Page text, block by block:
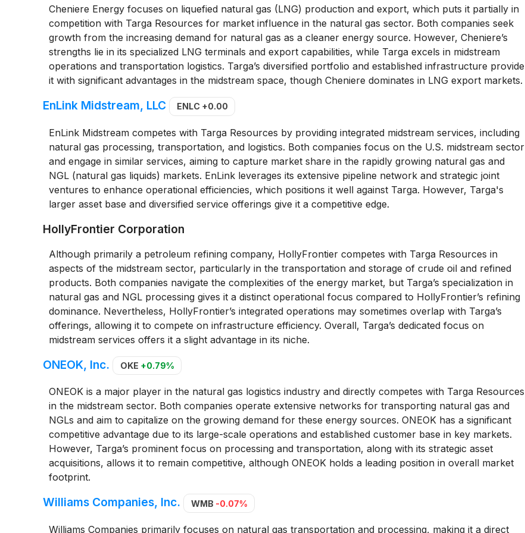
Cheniere Energy focuses on liquefied natural gas (LNG) production and export, which puts it partially in
competition with Targa Resources for market influence in the natural gas sector. Both companies seek
growth from the increasing demand for natural gas as a cleaner energy source. However, Cheniere’s
strengths lie in its specialized LNG terminals and export capabilities, while Targa excels in midstream
operations and transportation logistics. Targa’s diversified portfolio and established infrastructure provide
it with significant advantages in the midstream space, though Cheniere dominates in LNG export markets.
EnLink Midstream, LLC ENLC +0.00
EnLink Midstream competes with Targa Resources by providing integrated midstream services, including
natural gas processing, transportation, and logistics. Both companies focus on the U.S. midstream sector
and engage in similar services, aiming to capture market share in the rapidly growing natural gas and
NGL (natural gas liquids) markets. EnLink leverages its extensive pipeline network and strategic joint
ventures to enhance operational efficiencies, which positions it well against Targa. However, Targa's
larger asset base and diversified service offerings give it a competitive edge.
HollyFrontier Corporation
Although primarily a petroleum refining company, HollyFrontier competes with Targa Resources in
aspects of the midstream sector, particularly in the transportation and storage of crude oil and refined
products. Both companies navigate the complexities of the energy market, but Targa’s specialization in
natural gas and NGL processing gives it a distinct operational focus compared to HollyFrontier’s refining
dominance. Nevertheless, HollyFrontier’s integrated operations may sometimes overlap with Targa’s
offerings, allowing it to compete on infrastructure efficiency. Overall, Targa’s dedicated focus on
midstream services offers it a slight advantage in its niche.
ONEOK, Inc. OKE +0.79%
ONEOK is a major player in the natural gas logistics industry and directly competes with Targa Resources
in the midstream sector. Both companies operate extensive networks for transporting natural gas and
NGLs and aim to capitalize on the growing demand for these energy sources. ONEOK has a significant
competitive advantage due to its large-scale operations and established customer base in key markets.
However, Targa’s prominent focus on processing and transportation, along with its strategic asset
acquisitions, allows it to remain competitive, although ONEOK holds a leading position in overall market
footprint.
Williams Companies, Inc. WMB -0.07%
Williams Companies primarily focuses on natural gas transportation and processing, making it a direct